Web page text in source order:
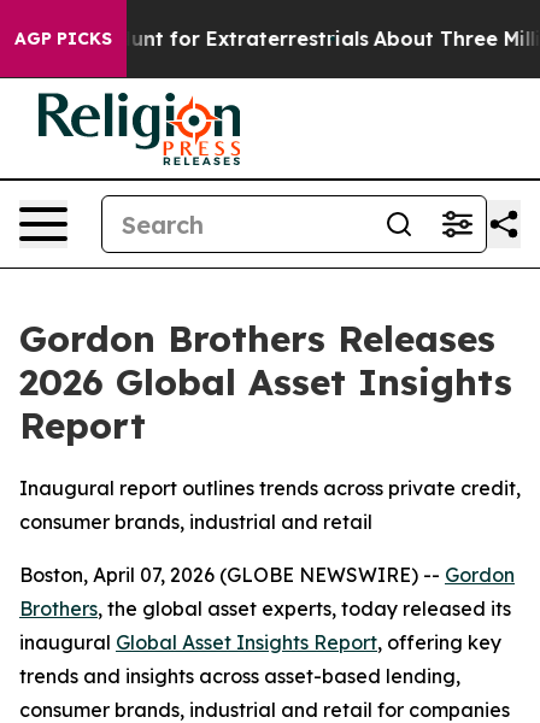
AGP PICKS
to Hunt for Extraterrestrials About Three Million
Gordon Brothers Releases
2026 Global Asset Insights
Report
Inaugural report outlines trends across private credit,
consumer brands, industrial and retail
Boston, April 07, 2026 (GLOBE NEWSWIRE) -- Gordon
Brothers, the global asset experts, today released its
inaugural Global Asset Insights Report, offering key
trends and insights across asset-based lending,
consumer brands, industrial and retail for companies